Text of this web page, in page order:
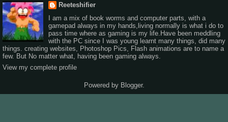
Reeteshifier
I am a mix of book worms and computer parts, with a
gamepad always in my hands,living normally is what i do to
pass time where as gaming is my life.Have been meddling
with the PC since I was young learnt many things, did many
things. creating websites, Photoshop Pics, Flash animations are to name a
few. But No matter what, having been gaming always.
View my complete profile
Powered by Blogger.